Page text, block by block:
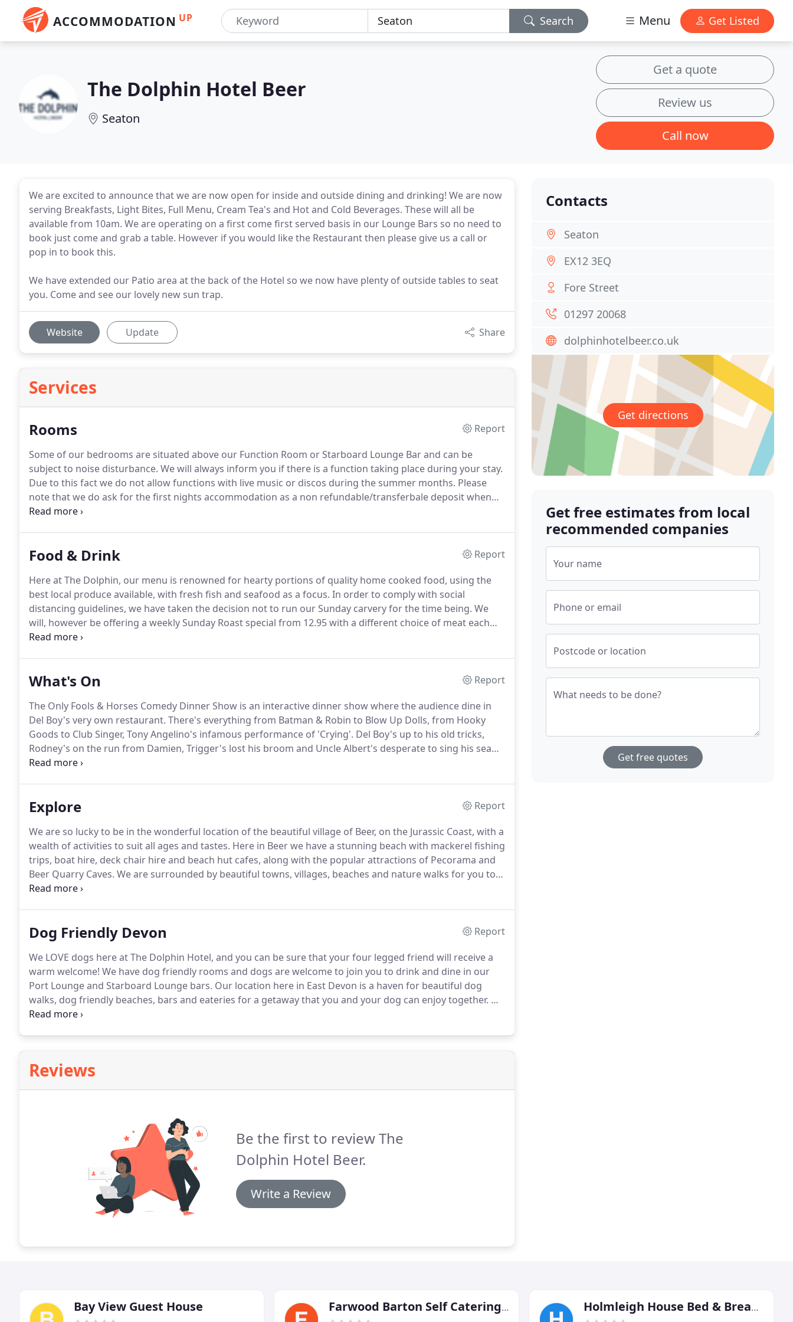
ACCOMMODATION UP Search Menu Get Listed
The Dolphin Hotel Beer
Seaton
Get a quote
Review us
Call now
We are excited to announce that we are now open for inside and outside dining and drinking! We are now
serving Breakfasts, Light Bites, Full Menu, Cream Tea's and Hot and Cold Beverages. These will all be
available from 10am. We are operating on a first come first served basis in our Lounge Bars so no need to
book just come and grab a table. However if you would like the Restaurant then please give us a call or
pop in to book this.
We have extended our Patio area at the back of the Hotel so we now have plenty of outside tables to seat
you. Come and see our lovely new sun trap.
Website Update Share
Services
Rooms
Report
Some of our bedrooms are situated above our Function Room or Starboard Lounge Bar and can be
subject to noise disturbance. We will always inform you if there is a function taking place during your stay.
Due to this fact we do not allow functions with live music or discos during the summer months. Please
note that we do ask for the first nights accommodation as a non refundable/transferbale deposit when
booking.Your four legged friends are welcome to join you during your stay in your room and in our bars.
Food & Drink
Report
Here at The Dolphin, our menu is renowned for hearty portions of quality home cooked food, using the
best local produce available, with fresh fish and seafood as a focus. In order to comply with social
distancing guidelines, we have taken the decision not to run our Sunday carvery for the time being. We
will, however be offering a weekly Sunday Roast special from 12.95 with a different choice of meat each
week.
What's On
Report
The Only Fools & Horses Comedy Dinner Show is an interactive dinner show where the audience dine in
Del Boy's very own restaurant. There's everything from Batman & Robin to Blow Up Dolls, from Hooky
Goods to Club Singer, Tony Angelino's infamous performance of 'Crying'. Del Boy's up to his old tricks,
Rodney's on the run from Damien, Trigger's lost his broom and Uncle Albert's desperate to sing his sea
shanty.Classic Comedy chaos as only the Trotters could serve up.
Explore
Report
We are so lucky to be in the wonderful location of the beautiful village of Beer, on the Jurassic Coast, with a
wealth of activities to suit all ages and tastes. Here in Beer we have a stunning beach with mackerel fishing
trips, boat hire, deck chair hire and beach hut cafes, along with the popular attractions of Pecorama and
Beer Quarry Caves. We are surrounded by beautiful towns, villages, beaches and nature walks for you to
explore.
Dog Friendly Devon
Report
We LOVE dogs here at The Dolphin Hotel, and you can be sure that your four legged friend will receive a
warm welcome! We have dog friendly rooms and dogs are welcome to join you to drink and dine in our
Port Lounge and Starboard Lounge bars. Our location here in East Devon is a haven for beautiful dog
walks, dog friendly beaches, bars and eateries for a getaway that you and your dog can enjoy together. We
have included our top tips for you and your pooch to get the most out of your break at The Dolphin below.
Reviews
Be the first to review The
Dolphin Hotel Beer.
Write a Review
Contacts
Seaton
EX12 3EQ
Fore Street
01297 20068
dolphinhotelbeer.co.uk
Get directions
Get free estimates from local
recommended companies
Your name
Phone or email
Postcode or location
What needs to be done?
Get free quotes
Bay View Guest House Farwood Barton Self Catering Holiday Cottages Holmleigh House Bed & Breakfast